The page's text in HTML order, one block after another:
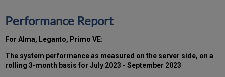
MW)
in
2023
Performance Report
For Alma, Leganto, Primo VE:
The system performance as measured on the server side, on a
rolling 3-month basis for July 2023 - September 2023